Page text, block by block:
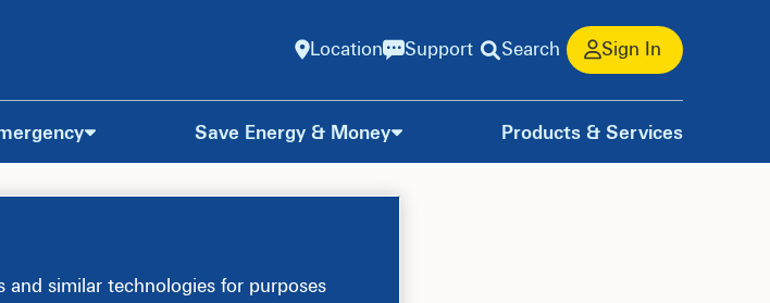
Location Support Search Sign In
Save Energy & Money Products & Services
and similar technologies for purposes